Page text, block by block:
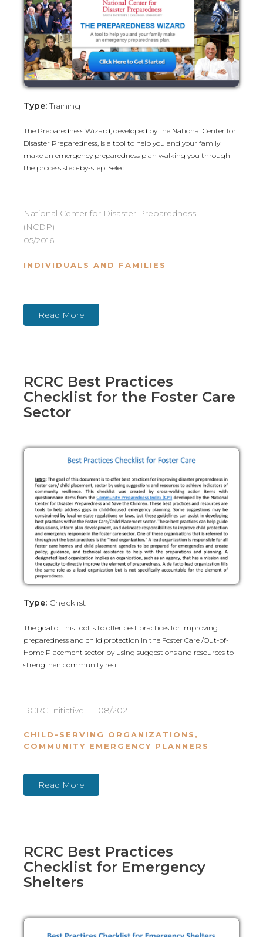
Type:Training
The Preparedness Wizard, developed by the National Center for
Disaster Preparedness, is a tool to help you and your family
make an emergency preparedness plan walking you through
the process step-by-step. Selec...
National Center for Disaster Preparedness
(NCDP)
05/2016
INDIVIDUALS AND FAMILIES
Read More
RCRC Best Practices
Checklist for the Foster Care
Sector
Type: Checklist
The goal of this tool is to offer best practices for improving
preparedness and child protection in the Foster Care /Out-of-
Home Placement sector by using suggestions and resources to
strengthen community resil...
RCRC Initiative 08/2021
CHILD-SERVING ORGANIZATIONS ,
COMMUNITY EMERGENCY PLANNERS
Read More
RCRC Best Practices
Checklist for Emergency
Shelters